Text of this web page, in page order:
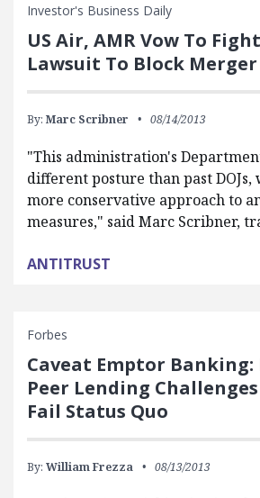
Investor's Business Daily
US Air, AMR Vow To Fight
Lawsuit To Block Merger
By: Marc Scribner 08/14/2013
"This administration's
different posture than past DOJs,
more conservative approach to
measures," said Marc Scribner,
ANTITRUST
Forbes
Caveat Emptor Banking:
Peer Lending
Fail Status Quo
By: William Frezza 08/13/2013